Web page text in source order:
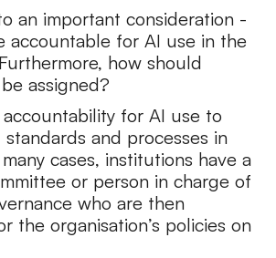
an important consideration -
accountable for AI use in the
how should
assigned?
for AI use to
and processes in
cases, institutions have a
or person in charge of
who are then
the organisation’s policies on